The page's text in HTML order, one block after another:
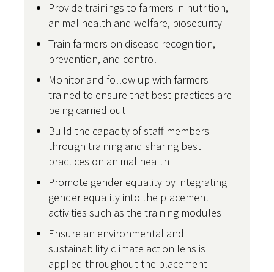
Provide trainings to farmers in nutrition,
animal health and welfare, biosecurity
Train farmers on disease recognition,
prevention, and control
Monitor and follow up with farmers
trained to ensure that best practices are
being carried out
Build the capacity of staff members
through training and sharing best
practices on animal health
Promote gender equality by integrating
gender equality into the placement
activities such as the training modules
Ensure an environmental and
sustainability climate action lens is
applied throughout the placement